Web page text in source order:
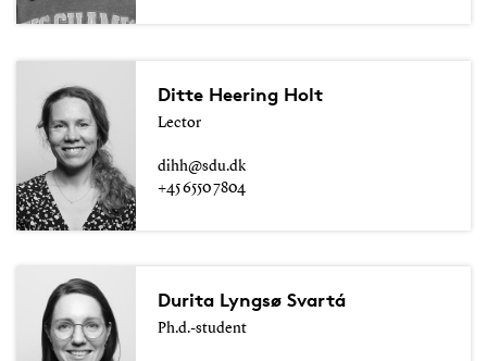
Ditte Heering Holt
Lector
dihh@sdu.dk
+45 6550 7804
Durita Lyngsø Svartá
Ph.d.-student